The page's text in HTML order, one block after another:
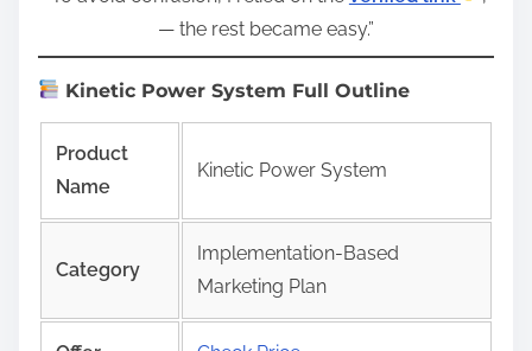
— the rest became easy.”
Kinetic Power System Full Outline
Product
Name
Kinetic Power System
Category
Implementation-Based
Marketing Plan